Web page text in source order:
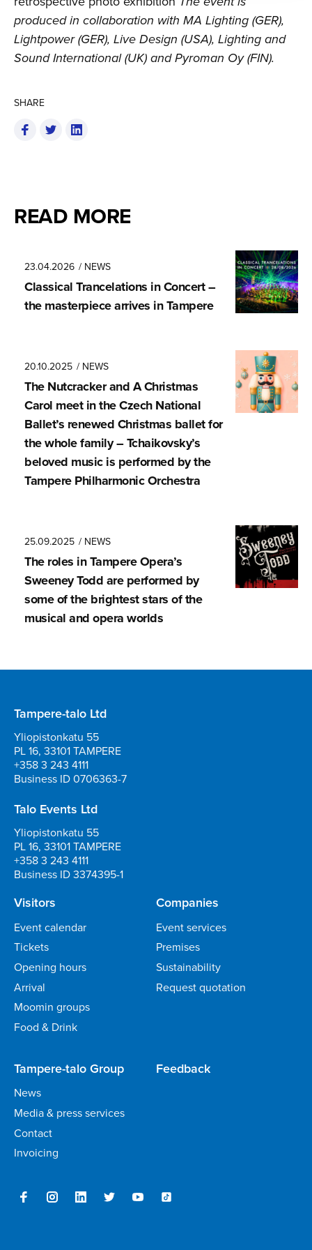
SHARE
produced in collaboration with MA Lighting (GER),
Lightpower (GER), Live Design (USA), Lighting and
Sound International (UK) and Pyroman Oy (FIN).
READ MORE
23.04.2026 / NEWS
Classical Trancela­tions in Concert –
the masterpiece arrives in Tampere
20.10.2025 / NEWS
The Nutcracker and A Christmas
Carol meet in the Czech National
Ballet’s renewed Christmas ballet for
the whole family – Tchaikovsky’s
beloved music is performed by the
Tampere Philharmonic Orchestra
25.09.2025 / NEWS
The roles in Tampere Opera’s
Sweeney Todd are performed by
some of the brightest stars of the
musical and opera worlds
Tampere-talo Ltd
Yliopistonkatu 55
PL 16, 33101 TAMPERE
+358 3 243 4111
Business ID 0706363-7
Talo Events Ltd
Yliopistonkatu 55
PL 16, 33101 TAMPERE
+358 3 243 4111
Business ID 3374395-1
Visitors
Event calendar
Tickets
Opening hours
Arrival
Moomin groups
Food & Drink
Companies
Event services
Premises
Sustainability
Request quotation
Tampere-talo Group
News
Media & press services
Contact
Invoicing
Feedback